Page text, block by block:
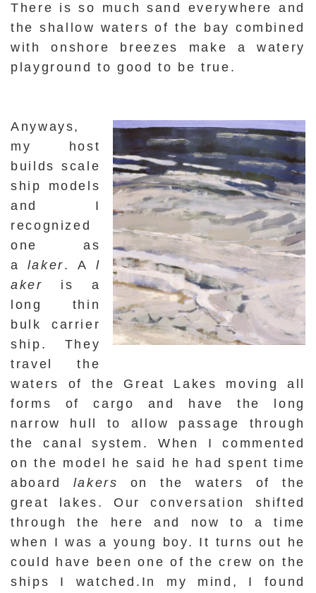
There is so much sand everywhere and
the shallow waters of the bay combined
with onshore breezes make a watery
playground to good to be true.
Anyways,
my host
builds scale
ship models
and I
recognized
one as
a laker. A
l
aker is a
long thin
bulk carrier
ship. They
travel the
waters of the Great Lakes moving all
forms of cargo and have the long
narrow hull to allow passage through
the canal system. When I commented
on the model he said he had spent time
aboard lakers
on the waters of the
great lakes. Our conversation shifted
through the here and now to a time
when I was a young boy. It turns out he
could have been one of the crew on the
ships I watched.In my mind, I found